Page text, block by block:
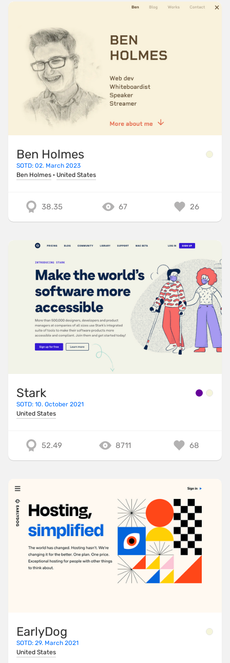
Ben Holmes
SOTD: 02. March 2023
Ben Holmes · United States
38.35 67 26
Stark
SOTD: 10. October 2021
United States
52.49 8711 68
EarlyDog
SOTD: 29. March 2021
United States